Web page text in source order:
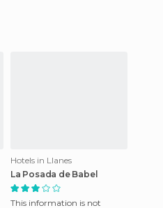
Hotels in Llanes
La Posada de Babel
This information is not